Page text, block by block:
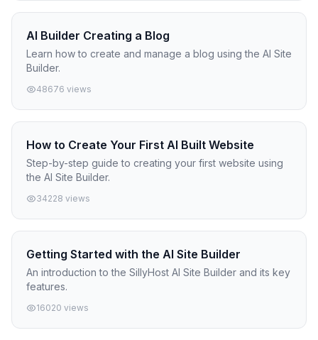
AI Builder Creating a Blog
Learn how to create and manage a blog using the AI Site
Builder.
48676 views
How to Create Your First AI Built Website
Step-by-step guide to creating your first website using
the AI Site Builder.
34228 views
Getting Started with the AI Site Builder
An introduction to the SillyHost AI Site Builder and its key
features.
16020 views